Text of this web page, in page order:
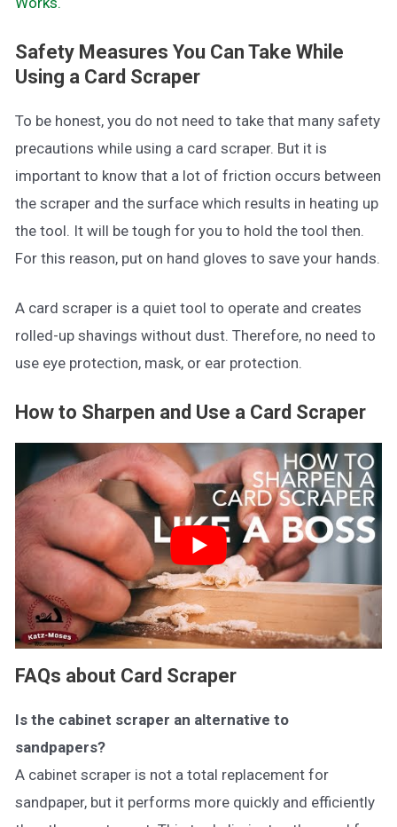
Safety Measures You Can Take While
Using a Card Scraper
To be honest, you do not need to take that many safety
precautions while using a card scraper. But it is
important to know that a lot of friction occurs between
the scraper and the surface which results in heating up
the tool. It will be tough for you to hold the tool then.
For this reason, put on hand gloves to save your hands.
A card scraper is a quiet tool to operate and creates
rolled-up shavings without dust. Therefore, no need to
use eye protection, mask, or ear protection.
How to Sharpen and Use a Card Scraper
FAQs about Card Scraper
Is the cabinet scraper an alternative to
sandpapers?
A cabinet scraper is not a total replacement for
sandpaper, but it performs more quickly and efficiently